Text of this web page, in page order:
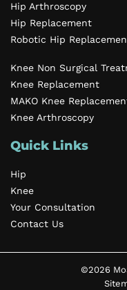
Hip Arthroscopy
Hip Replacement
Robotic Hip
Knee Non Surgical
Knee Replacement
MAKO Knee
Knee Arthroscopy
Quick Links
Hip
Knee
Your Consultation
Contact Us
©2026